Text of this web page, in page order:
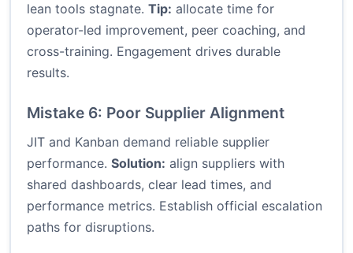
lean tools stagnate. Tip: allocate time for
operator-led improvement, peer coaching, and
cross-training. Engagement drives durable
results.
Mistake 6: Poor Supplier Alignment
JIT and Kanban demand reliable supplier
performance. Solution: align suppliers with
shared dashboards, clear lead times, and
performance metrics. Establish official escalation
paths for disruptions.